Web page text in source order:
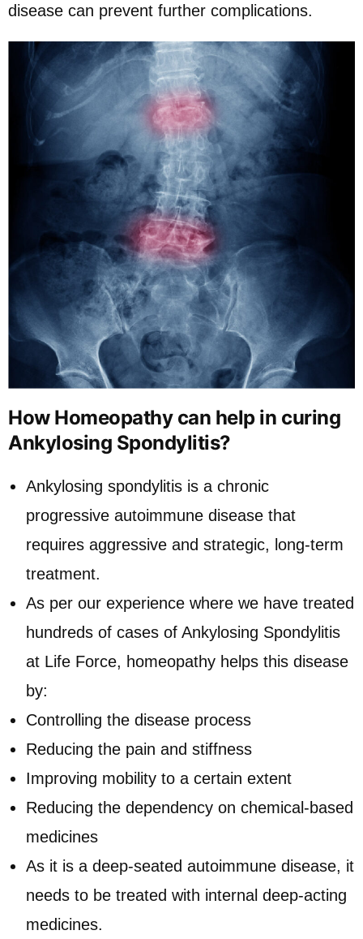
disease can prevent further complications.
How Homeopathy can help in curing
Ankylosing Spondylitis?
Ankylosing spondylitis is a chronic
progressive autoimmune disease that
requires aggressive and strategic, long-term
treatment.
As per our experience where we have treated
hundreds of cases of Ankylosing Spondylitis
at Life Force, homeopathy helps this disease
by:
Controlling the disease process
Reducing the pain and stiffness
Improving mobility to a certain extent
Reducing the dependency on chemical-based
medicines
As it is a deep-seated autoimmune disease, it
needs to be treated with internal deep-acting
medicines.